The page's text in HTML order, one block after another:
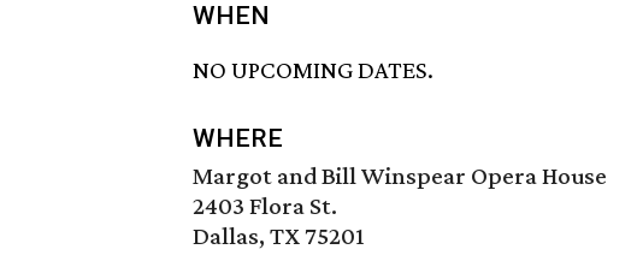
WHEN
NO UPCOMING DATES.
WHERE
Margot and Bill Winspear Opera House
2403 Flora St.
Dallas, TX 75201